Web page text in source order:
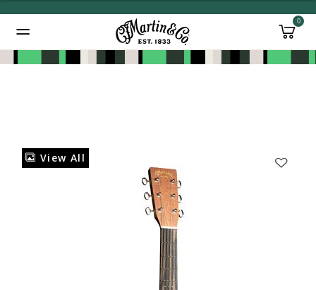
0
View All
Added to Manage Wishlist